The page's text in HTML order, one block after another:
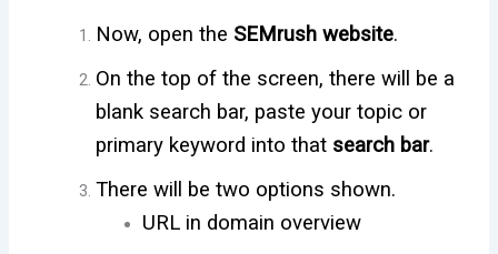
Now, open the SEMrush website.
On the top of the screen, there will be a
blank search bar, paste your topic or
primary keyword into that search bar.
There will be two options shown.
URL in domain overview